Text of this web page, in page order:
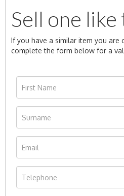
Sell one like
If you have a similar item you are
complete the form below for a